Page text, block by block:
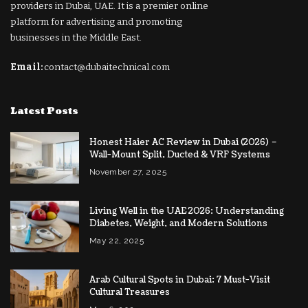
providers in Dubai, UAE. It is a premier online
platform for advertising and promoting
businesses in the Middle East.
Email:contact@dubaitechnical.com
Latest Posts
Honest Haier AC Review in Dubai (2026) –
Wall-Mount Split, Ducted & VRF Systems
November 27, 2025
Living Well in the UAE 2026: Understanding
Diabetes, Weight, and Modern Solutions
May 22, 2025
Arab Cultural Spots in Dubai: 7 Must-Visit
Cultural Treasures